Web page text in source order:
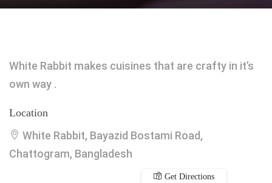
White Rabbit makes cuisines that are crafty in it’s
own way .
Location
White Rabbit, Bayazid Bostami Road,
Chattogram, Bangladesh
Get Directions